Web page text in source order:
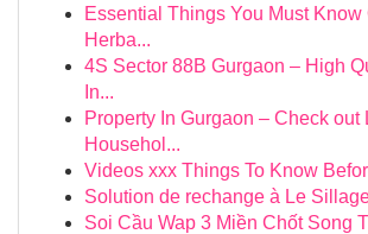
Essential Things You Must Know
Herba...
4S Sector 88B Gurgaon – High
In...
Property In Gurgaon – Check out
Househol...
Videos xxx Things To Know
Solution de rechange à Le
Soi Cầu Wap 3 Miền Chốt Song